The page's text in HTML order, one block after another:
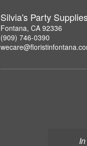
Silvia's Party
Fontana, CA 92336
(909) 746-0390